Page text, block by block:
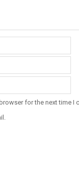
for the next time I